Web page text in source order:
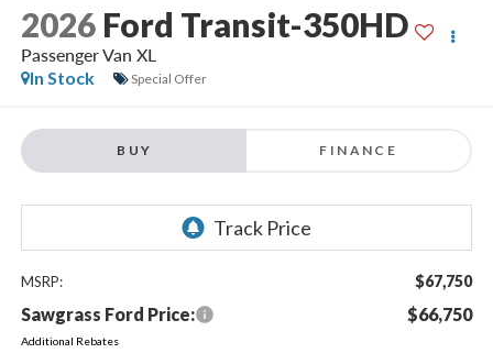
2026 Ford Transit-350HD
Passenger Van XL
In Stock
Special Offer
BUY FINANCE
MSRP: $67,750
Sawgrass Ford Price: $66,750
Additional Rebates